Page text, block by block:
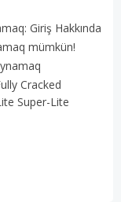
Giriş Hakkında
mümkün!
Cracked
Super-Lite